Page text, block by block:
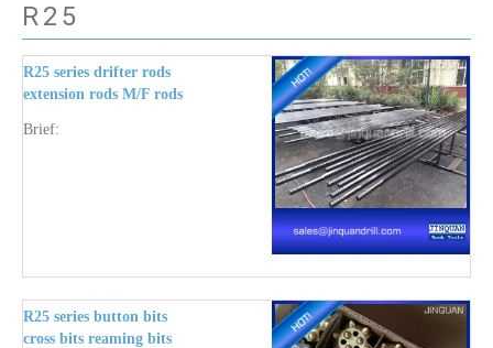
R25
R25 series drifter rods
extension rods M/F rods
couplings shank end rods
Brief:
R25 series button bits
cross bits reaming bits